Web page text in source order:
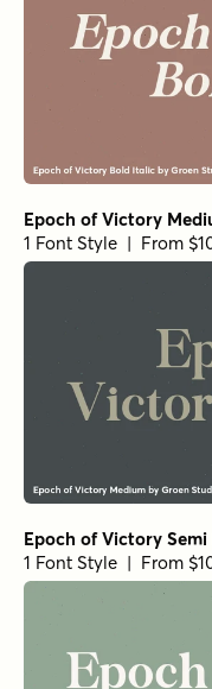
Epoch of Victory
1 Font Style | From
Epoch of Victory Semi
1 Font Style | From